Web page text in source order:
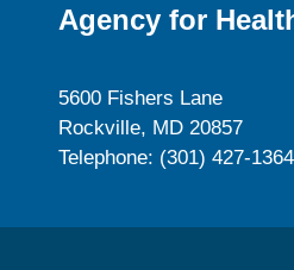
Agency for
5600 Fishers Lane
Rockville, MD 20857
Telephone: (301) 427-1364